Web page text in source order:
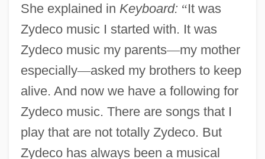
She explained in Keyboard: “It was
Zydeco music I started with. It was
Zydeco music my parents—my mother
especially—asked my brothers to keep
alive. And now we have a following for
Zydeco music. There are songs that I
play that are not totally Zydeco. But
Zydeco has always been a musical